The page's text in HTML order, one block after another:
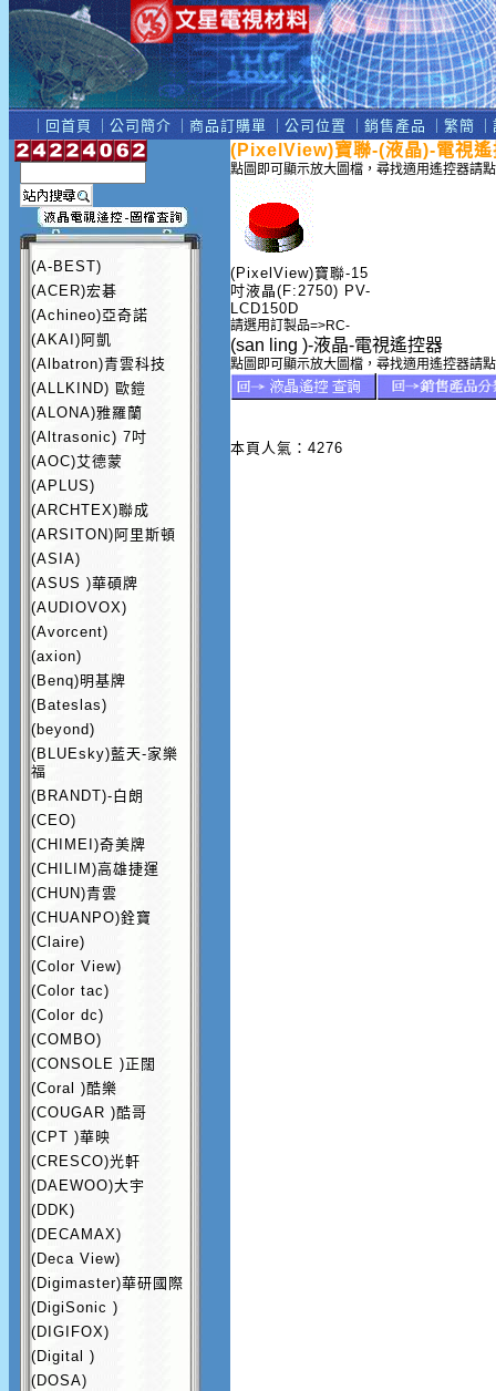
｜ 回首頁 ｜ 公司簡介 ｜商品訂購單 ｜ 公司位置 銷售產品 ｜ 繁簡 ｜
(A-BEST)
(ACER)宏碁
(Achineo)亞奇諾
(AKAI)阿凱
(Albatron)青雲科技
(ALLKIND) 歐鎧
(ALONA)雅羅蘭
(Altrasonic) 7吋
(AOC)艾德蒙
(APLUS)
(ARCHTEX)聯成
(ARSITON)阿里斯頓
(ASIA)
(ASUS )華碩牌
(AUDIOVOX)
(Avorcent)
(axion)
(Benq)明基牌
(Bateslas)
(beyond)
(BLUEsky)藍天-家樂
福
(BRANDT)-白朗
(CEO)
(CHIMEI)奇美牌
(CHILIM)高雄捷運
(CHUN)青雲
(CHUANPO)銓寶
(Claire)
(Color View)
(Color tac)
(Color dc)
(COMBO)
(CONSOLE )正闊
(Coral )酷樂
(COUGAR )酷哥
(CPT )華映
(CRESCO)光軒
(DAEWOO)大宇
(DDK)
(DECAMAX)
(Deca View)
(Digimaster)華研國際
(DigiSonic )
(DIGIFOX)
(Digital )
(DOSA)
(PixelView)寶聯-(液晶)-電視遙
點圖即可顯示放大圖檔，尋找適用遙控器請
(PixelView)寶聯-15
吋液晶(F:2750) PV-
LCD150D
請選用訂製品=>RC-
(san ling )-液晶-電視遙控器
點圖即可顯示放大圖檔，尋找適用遙控器請
本頁人氣：4276